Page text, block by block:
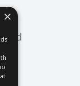
×